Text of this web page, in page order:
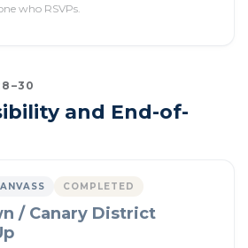
who RSVPs.
and End-of-
COMPLETED
/ Canary District